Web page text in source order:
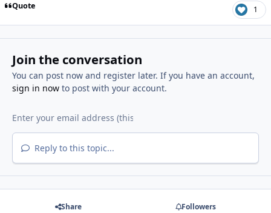
Quote 1
Join the conversation
You can post now and register later. If you have an account,
sign in nowto post with your account.
Reply to this topic...
Share Followers